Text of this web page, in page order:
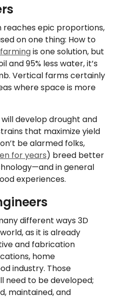
reaches epic proportions,
on one thing: How to
is one solution, but
and 95% less water, it’s
Vertical farms certainly
where space is more
will develop drought and
that maximize yield
be alarmed folks,
for years) breed better
in general
experiences.
different ways 3D
as it is already
and fabrication
home
industry. Those
need to be developed;
maintained, and